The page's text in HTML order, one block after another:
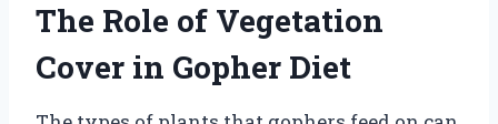
The Role of Vegetation
Cover in Gopher Diet